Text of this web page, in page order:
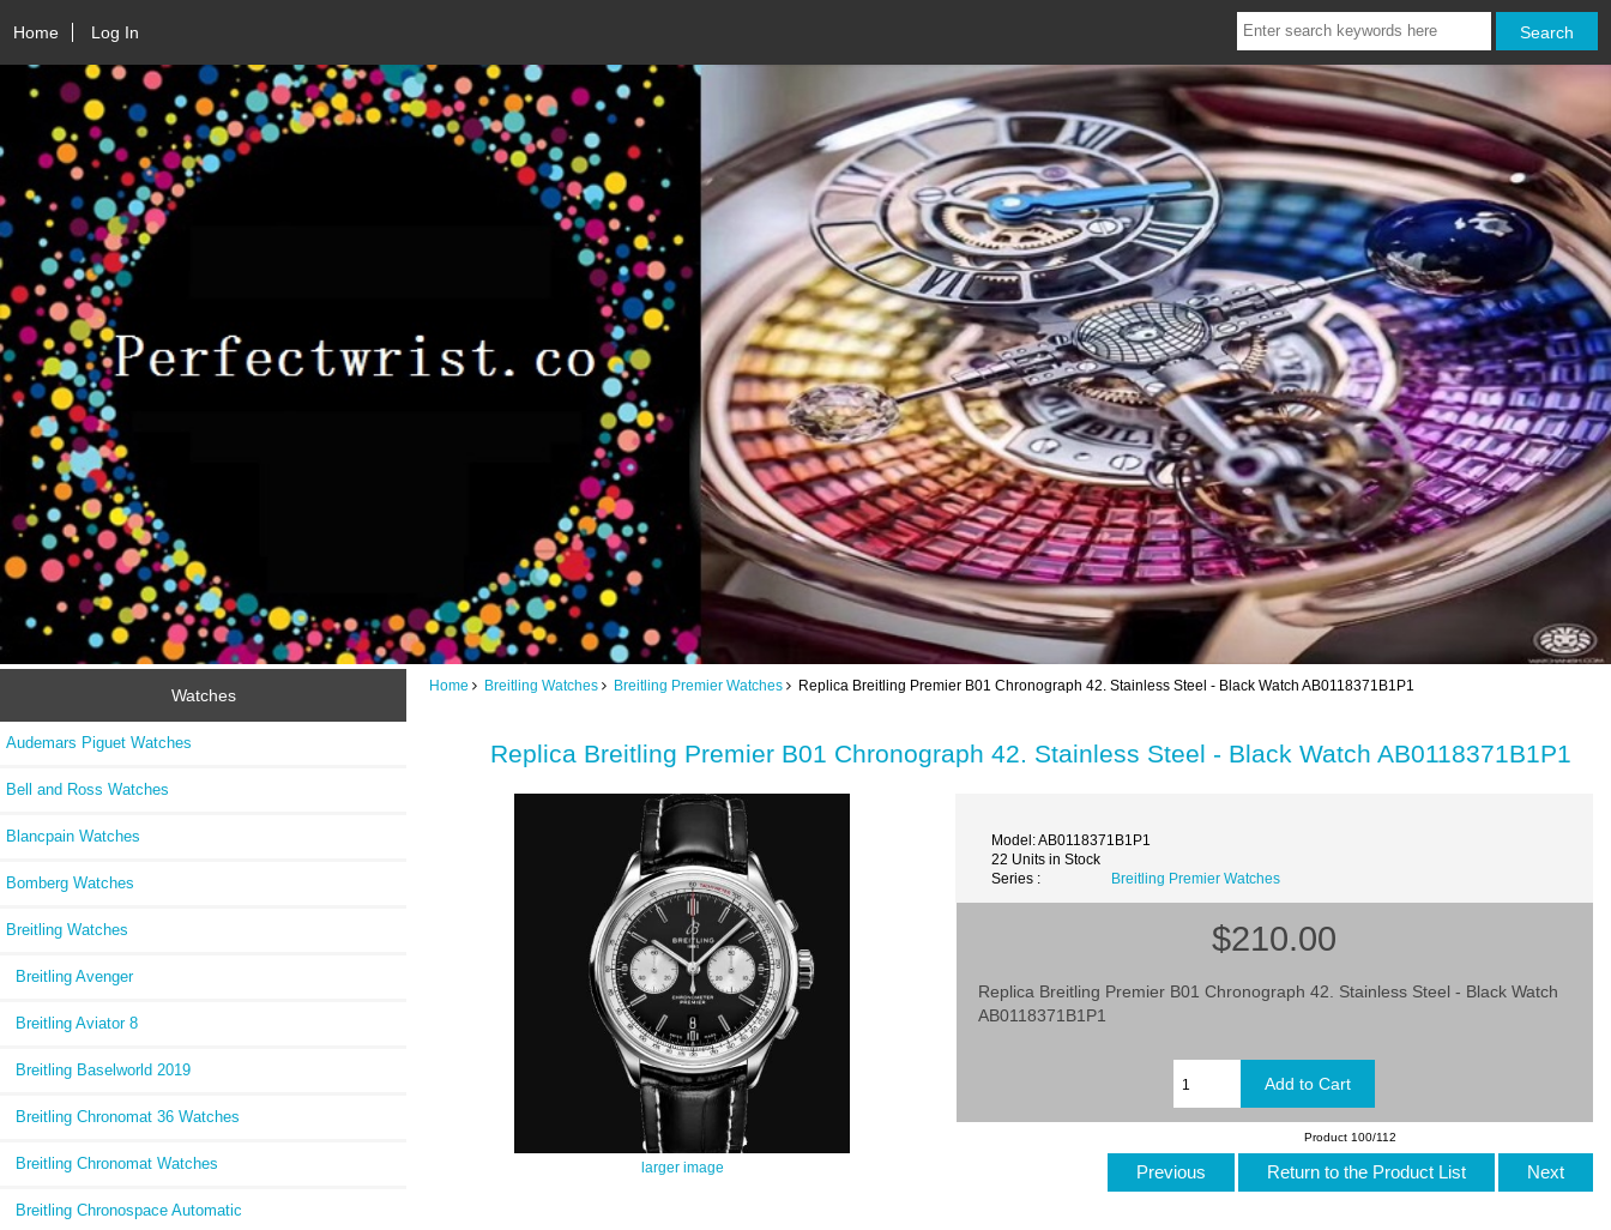
Home Log In
Watches
Audemars Piguet Watches
Bell and Ross Watches
Blancpain Watches
Bomberg Watches
Breitling Watches
Breitling Avenger
Breitling Aviator 8
Breitling Baselworld 2019
Breitling Chronomat 36 Watches
Breitling Chronomat Watches
Breitling Chronospace Automatic
Home Breitling Watches Breitling Premier Watches Replica Breitling Premier B01 Chronograph 42. Stainless Steel - Black Watch AB0118371B1P1
Replica Breitling Premier B01 Chronograph 42. Stainless Steel - Black Watch AB0118371B1P1
larger image
Model: AB0118371B1P1
22 Units in Stock
Series :
Breitling Premier Watches
$210.00
Replica Breitling Premier B01 Chronograph 42. Stainless Steel - Black Watch
AB0118371B1P1
Product 100/112
Previous Return to the Product List Next